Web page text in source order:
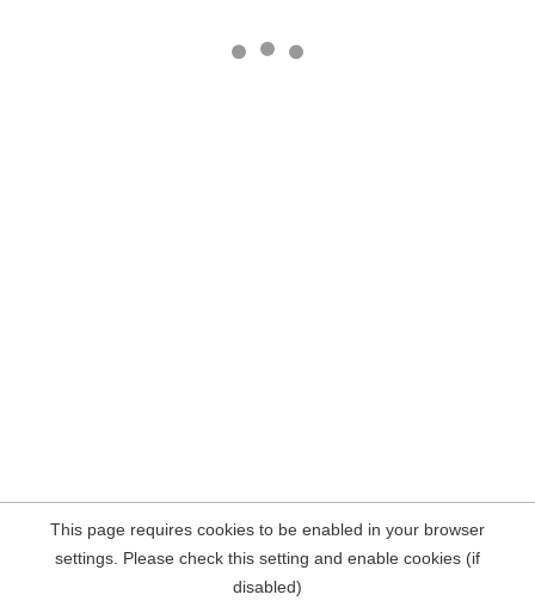
This page requires cookies to be enabled in your browser
settings. Please check this setting and enable cookies (if
disabled)